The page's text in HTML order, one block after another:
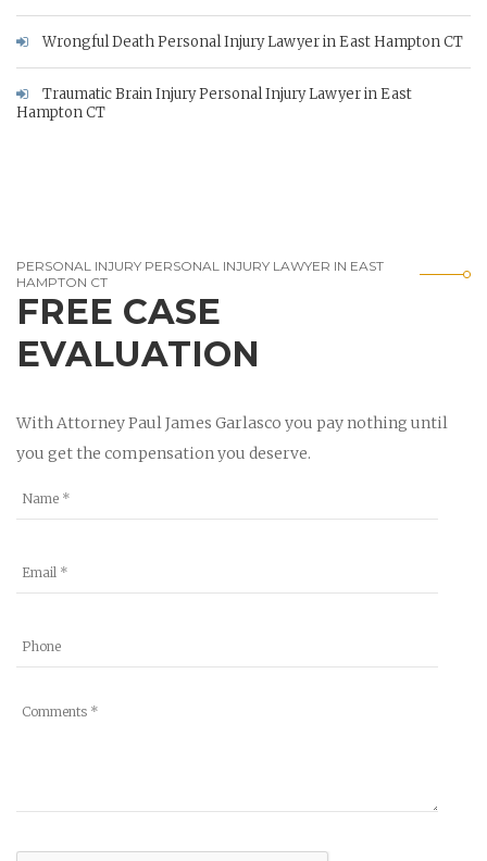
Wrongful Death Personal Injury Lawyer in East Hampton CT
Traumatic Brain Injury Personal Injury Lawyer in East
Hampton CT
PERSONAL INJURY PERSONAL INJURY LAWYER IN EAST
HAMPTON CT
FREE CASE
EVALUATION
With Attorney Paul James Garlasco you pay nothing until
you get the compensation you deserve.